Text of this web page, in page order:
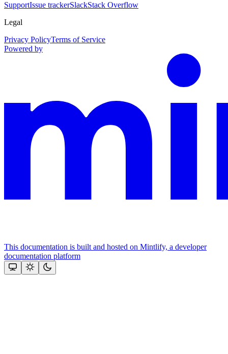
SupportIssue trackerSlackStack Overflow
Legal
Privacy PolicyTerms of Service
Powered by
This documentation is built and hosted on Mintlify, a developer
documentation platform